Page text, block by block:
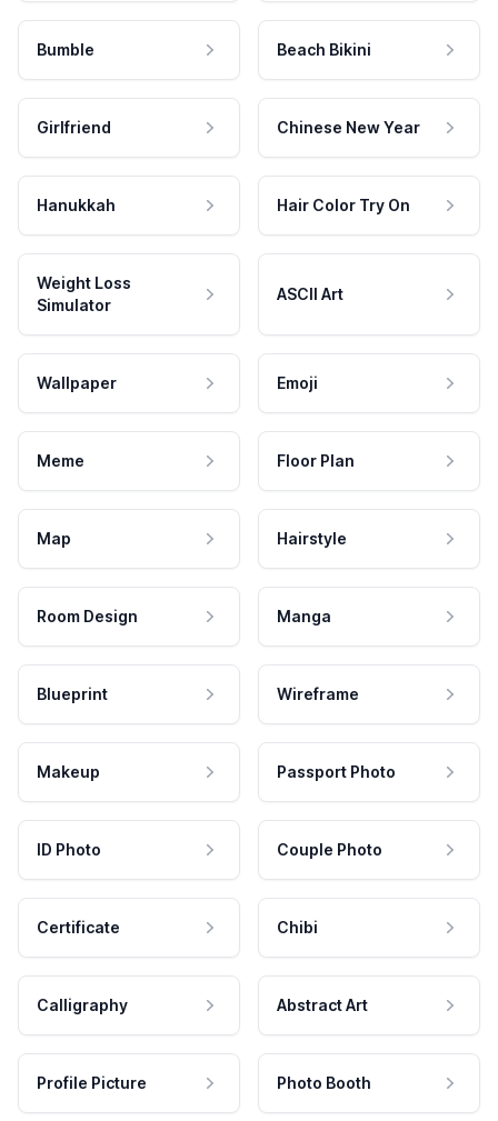
Bumble Beach Bikini
Girlfriend Chinese New Year
Hanukkah Hair Color Try On
Weight Loss
Simulator
ASCII Art
Wallpaper Emoji
Meme Floor Plan
Map Hairstyle
Room Design Manga
Blueprint Wireframe
Makeup Passport Photo
ID Photo Couple Photo
Certificate Chibi
Calligraphy Abstract Art
Profile Picture Photo Booth